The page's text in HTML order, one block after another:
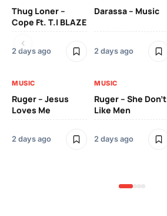
Thug Loner –
Cope Ft. T.I BLAZE
2 days ago
Darassa – Music
2 days ago
MUSIC
Ruger – Jesus
Loves Me
2 days ago
MUSIC
Ruger – She Don’t
Like Men
2 days ago